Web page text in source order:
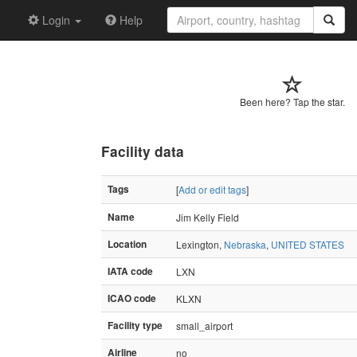
Login Help
Been here? Tap the star.
Facility data
Tags [Add or edit tags]
Name
Jim Kelly Field
Location
Lexington, Nebraska, UNITED STATES
IATA code
LXN
ICAO code
KLXN
Facility type
small_airport
Airline
no